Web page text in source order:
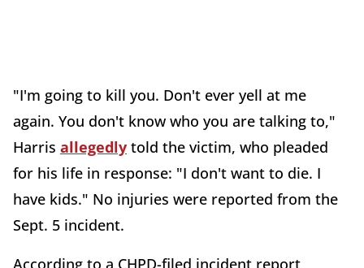
"I'm going to kill you. Don't ever yell at me
again. You don't know who you are talking to,"
Harris allegedly told the victim, who pleaded
for his life in response: "I don't want to die. I
have kids." No injuries were reported from the
Sept. 5 incident.
According to a CHPD-filed incident report